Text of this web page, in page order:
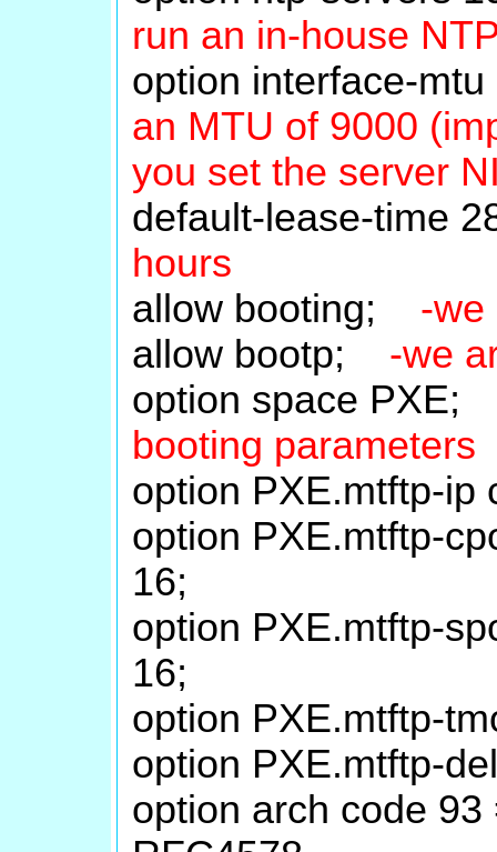
run an in-house
option interface-
an MTU of 9000
you set the server
default-lease-time
hours
allow booting; -we
allow bootp; -we
option space
booting parameters
option PXE.mtftp-ip
option PXE.mtftp-
16;
option PXE.mtftp-
16;
option PXE.mtftp-
option PXE.mtftp-
option arch code